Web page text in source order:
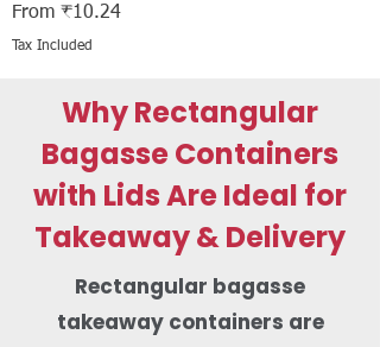
From ₹10.24
Sale Price
Tax Included
Why Rectangular
Bagasse Containers
with Lids Are Ideal for
Takeaway & Delivery
Rectangular bagasse
takeaway containers are